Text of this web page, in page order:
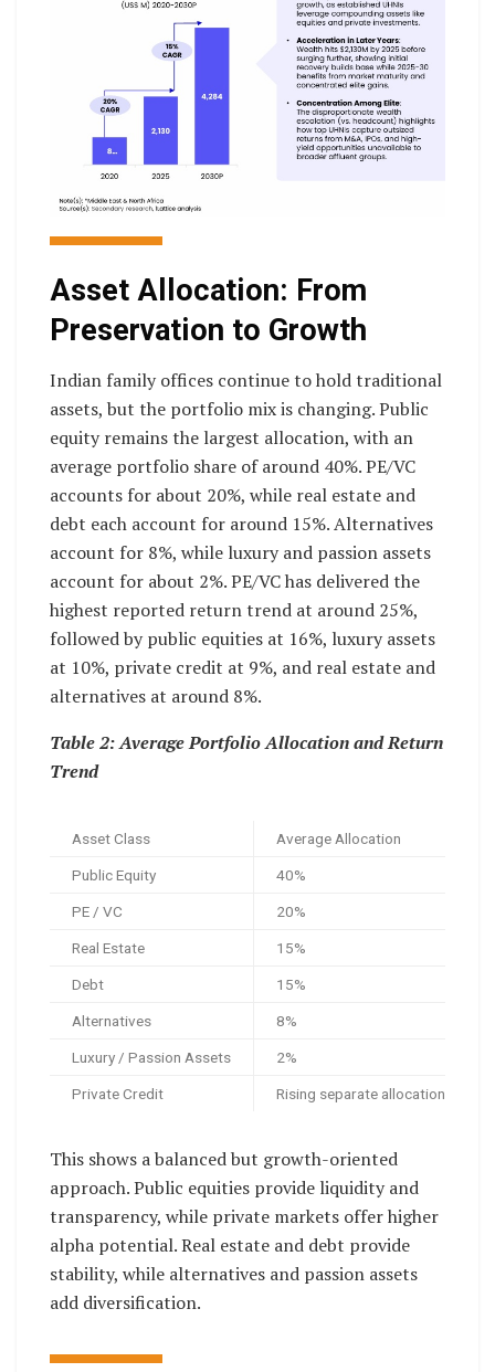
Asset Allocation: From
Preservation to Growth
Indian family offices continue to hold traditional
assets, but the portfolio mix is changing. Public
equity remains the largest allocation, with an
average portfolio share of around 40%. PE/VC
accounts for about 20%, while real estate and
debt each account for around 15%. Alternatives
account for 8%, while luxury and passion assets
account for about 2%. PE/VC has delivered the
highest reported return trend at around 25%,
followed by public equities at 16%, luxury assets
at 10%, private credit at 9%, and real estate and
alternatives at around 8%.
Table 2: Average Portfolio Allocation and Return
Trend
Asset Class Average Allocation
Public Equity 40%
PE / VC 20%
Real Estate 15%
Debt 15%
Alternatives 8%
Luxury / Passion Assets 2%
Private Credit Rising separate allocation
This shows a balanced but growth-oriented
approach. Public equities provide liquidity and
transparency, while private markets offer higher
alpha potential. Real estate and debt provide
stability, while alternatives and passion assets
add diversification.